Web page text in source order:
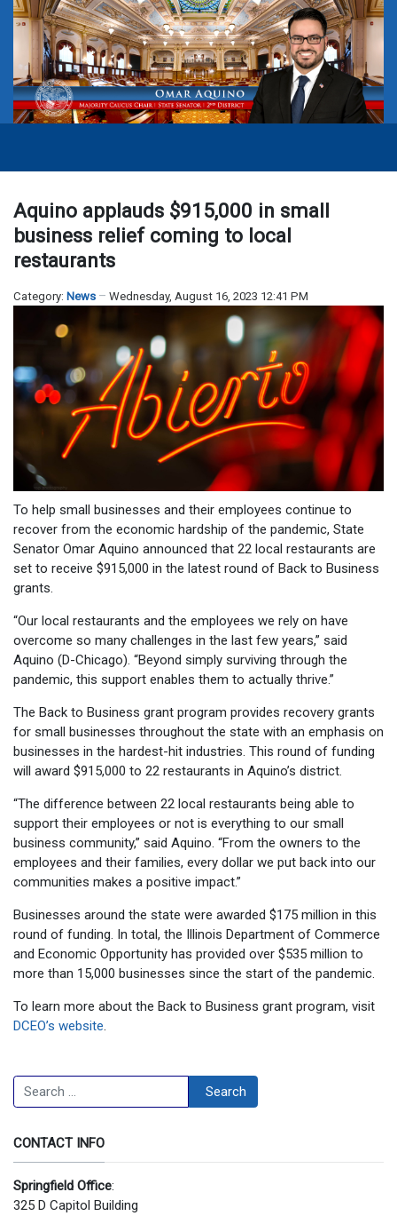
Aquino applauds $915,000 in small
business relief coming to local
restaurants
Category: News Wednesday, August 16, 2023 12:41 PM
To help small businesses and their employees continue to
recover from the economic hardship of the pandemic, State
Senator Omar Aquino announced that 22 local restaurants are
set to receive $915,000 in the latest round of Back to Business
grants.
“Our local restaurants and the employees we rely on have
overcome so many challenges in the last few years,” said
Aquino (D-Chicago). “Beyond simply surviving through the
pandemic, this support enables them to actually thrive.”
The Back to Business grant program provides recovery grants
for small businesses throughout the state with an emphasis on
businesses in the hardest-hit industries. This round of funding
will award $915,000 to 22 restaurants in Aquino’s district.
“The difference between 22 local restaurants being able to
support their employees or not is everything to our small
business community,” said Aquino. “From the owners to the
employees and their families, every dollar we put back into our
communities makes a positive impact.”
Businesses around the state were awarded $175 million in this
round of funding. In total, the Illinois Department of Commerce
and Economic Opportunity has provided over $535 million to
more than 15,000 businesses since the start of the pandemic.
To learn more about the Back to Business grant program, visit
DCEO’s website.
Search Search
CONTACT INFO
Springfield Office:
325 D Capitol Building